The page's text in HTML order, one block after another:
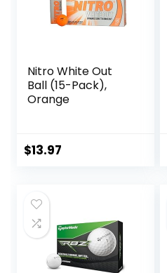
Nitro White Out
Ball (15-Pack),
Orange
$13.97